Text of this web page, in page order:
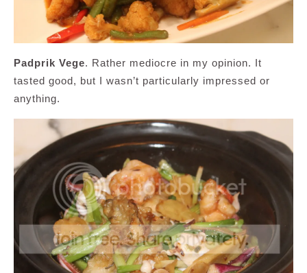
Padprik Vege. Rather mediocre in my opinion. It
tasted good, but I wasn’t particularly impressed or
anything.